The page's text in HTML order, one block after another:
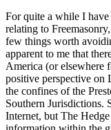
For quite a while I have
relating to
few things worth
apparent to me that
America (or elsewhere
positive perspective on
the confines of the
Southern Jurisdictions.
Internet, but The